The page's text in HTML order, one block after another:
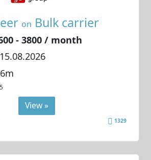
on Bulk carrier
- 3800 / month
15.08.2026
6m
View »
1329